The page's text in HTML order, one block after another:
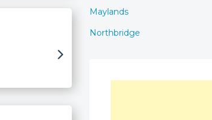
Maylands
Northbridge